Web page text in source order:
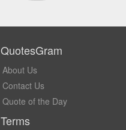
QuotesGram
About Us
Contact Us
Quote of the Day
Terms